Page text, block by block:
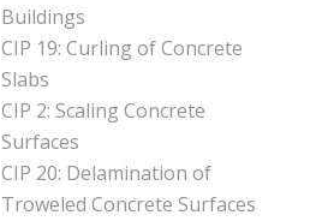
Buildings
CIP 19: Curling of Concrete
Slabs
CIP 2: Scaling Concrete
Surfaces
CIP 20: Delamination of
Troweled Concrete Surfaces